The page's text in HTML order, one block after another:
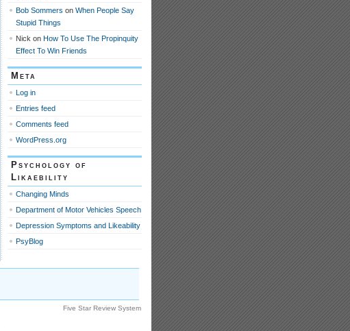
Bob Sommers on When People Say
Stupid Things
Nick on How To Use The Propinquity
Effect To Win Friends
Meta
Log in
Entries feed
Comments feed
WordPress.org
Psychology of
Likaebility
Changing Minds
Department of Motor Vehicles Speech
Depression Symptoms and Likeability
PsyBlog
Five Star Review System